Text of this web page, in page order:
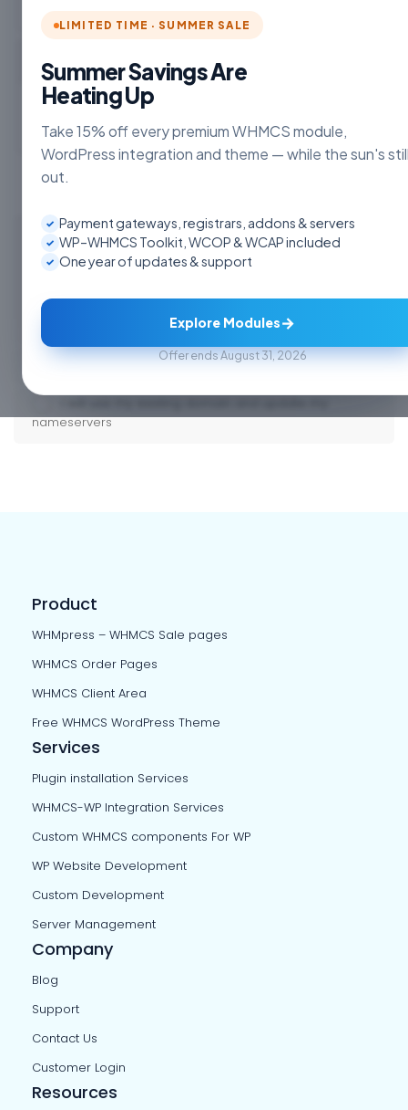
LIMITED TIME · SUMMER SALE
Summer Savings Are
Heating Up
Take 15% off every premium WHMCS module,
WordPress integration and theme — while the sun's
out.
✓ Payment gateways, registrars, addons & servers
✓ WP–WHMCS Toolkit, WCOP & WCAP included
✓ One year of updates & support
Explore Modules→
Offer ends August 31, 2026
Choose Currency
Register a new domain
www.
Check
Transfer your domain from another registrar
nameservers
Product
WHMpress – WHMCS Sale pages
WHMCS Order Pages
WHMCS Client Area
Free WHMCS WordPress Theme
Services
Plugin installation Services
WHMCS-WP Integration Services
Custom WHMCS components For WP
WP Website Development
Custom Development
Server Management
Company
Blog
Support
Contact Us
Customer Login
Resources